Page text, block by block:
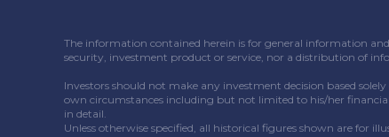
The information contained herein is for general information
security, investment product or service, nor a distribution of
Investors should not make any investment decision based
own circumstances including but not limited to his/her
in detail.
Unless otherwise specified, all historical figures shown are for